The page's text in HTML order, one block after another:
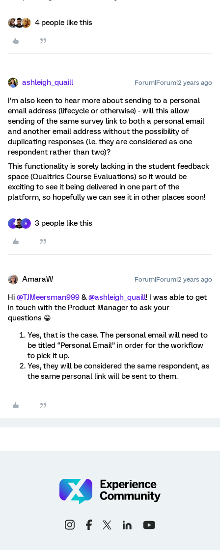
4 people like this
ashleigh_quaill Forum|Forum|2 years ago
I’m also keen to hear more about sending to a personal
email address (lifecycle or otherwise) - will this allow
sending of the same survey link to both a personal email
and another email address without the possibility of
duplicating responses (i.e. they are considered as one
respondent rather than two)?
This functionality is sorely lacking in the student feedback
space (Qualtrics Course Evaluations) so it would be
exciting to see it being delivered in one part of the
platform, so hopefully we can see it in other places soon!
S 3 people like this
AmaraW Forum|Forum|2 years ago
Hi @TJMeersman999 &@ashleigh_quaill! I was able to get
in touch with the Product Manager to ask your
questions 😁
Yes, that is the case. The personal email will need to
be titled “Personal Email” in order for the workflow
to pick it up.
Yes, they will be considered the same respondent, as
the same personal link will be sent to them.